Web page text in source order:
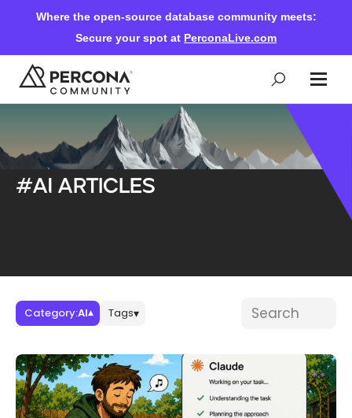
Where the open-source database community meets:
Secure your spot at PerconaLive.com
Events & Learning
Knowledge Base
Databases & Projects
#AI articles
Blog posts
Category:AI▾ Tags▾ Search blog